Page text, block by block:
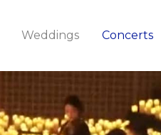
Weddings Concerts